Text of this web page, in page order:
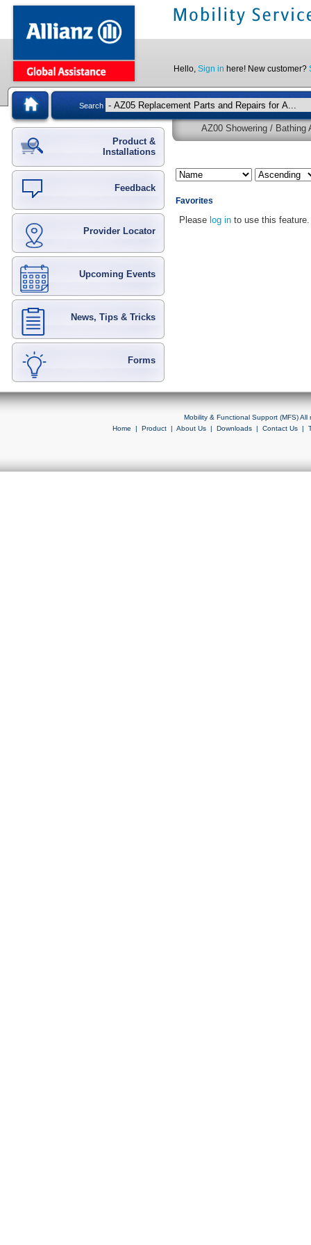
Hello, Sign in here! New customer?
Search
Product &
Installations
Feedback
Provider Locator
Upcoming Events
News, Tips & Tricks
Forms
AZ00 Showering / Bathing
Favorites
Please log in to use this feature.
Mobility & Functional Support (MFS)
Home | Product| About Us| Downloads| Contact Us|